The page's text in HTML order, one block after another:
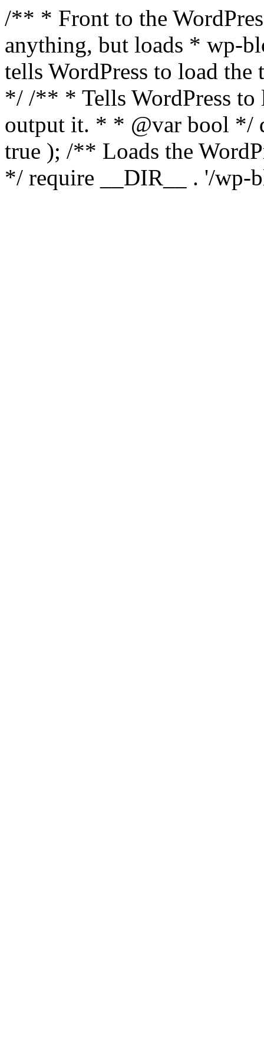
/** * Front to the
anything, but loads * wp-
tells WordPress to load the
*/ /** * Tells WordPress to
output it. * * @var bool */
true ); /** Loads the
*/ require __DIR__ . '/wp-